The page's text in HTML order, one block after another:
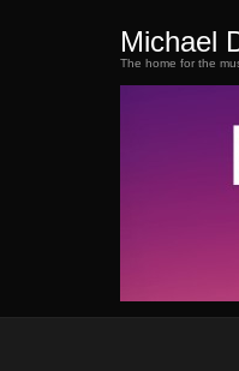
Michael
The home for the